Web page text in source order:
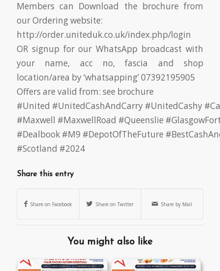
Members can Download the brochure from
our Ordering website:
http://order.uniteduk.co.uk/index.php/login
OR signup for our WhatsApp broadcast with
your name, acc no, fascia and shop
location/area by ‘whatsapping’ 07392195905
Offers are valid from: see brochure
#United #UnitedCashAndCarry #UnitedCashy
#Maxwell #MaxwellRoad #Queenslie
#Dealbook #M9 #DepotOfTheFuture
#Scotland #2024
Share this entry
Share on Facebook Share on Twitter Share by Mail
You might also like